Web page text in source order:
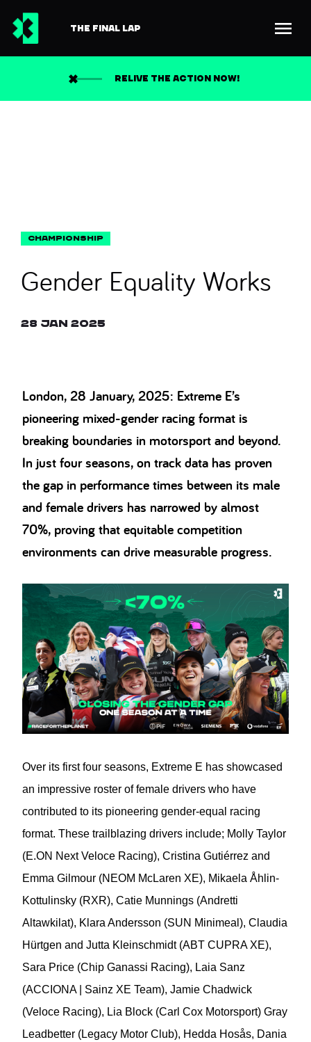
THE FINAL LAP
RELIVE THE ACTION NOW!
Back to news
28 Jan 2025
Gender Equality Works
London, 28 January, 2025: Extreme E’s
pioneering mixed-gender racing format is
breaking boundaries in motorsport and beyond.
In just four seasons, on track data has proven
the gap in performance times between its male
and female drivers has narrowed by almost
70%, proving that equitable competition
environments can drive measurable progress.
Over its first four seasons, Extreme E has showcased
an impressive roster of female drivers who have
contributed to its pioneering gender-equal racing
format. These trailblazing drivers include; Molly Taylor
(E.ON Next Veloce Racing), Cristina Gutiérrez and
Emma Gilmour (NEOM McLaren XE), Mikaela Åhlin-
Kottulinsky (RXR), Catie Munnings (Andretti
Altawkilat), Klara Andersson (SUN Minimeal), Claudia
Hürtgen and Jutta Kleinschmidt (ABT CUPRA XE),
Sara Price (Chip Ganassi Racing), Laia Sanz
(ACCIONA | Sainz XE Team), Jamie Chadwick
(Veloce Racing), Lia Block (Carl Cox Motorsport) Gray
Leadbetter (Legacy Motor Club), Hedda Hosås, Dania